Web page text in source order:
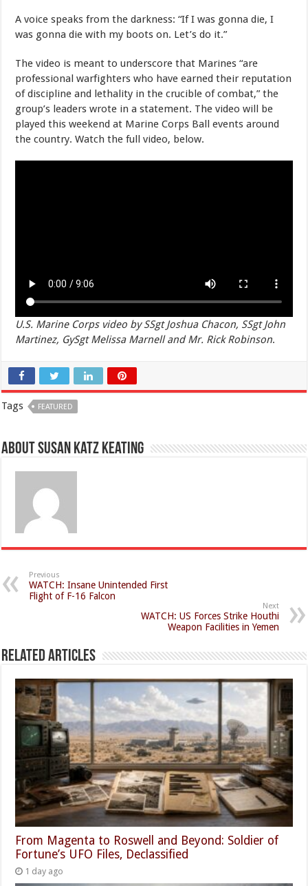
A voice speaks from the darkness: “If I was gonna die, I
was gonna die with my boots on. Let’s do it.”
The video is meant to underscore that Marines “are
professional warfighters who have earned their reputation
of discipline and lethality in the crucible of combat,” the
group’s leaders wrote in a statement. The video will be
played this weekend at Marine Corps Ball events around
the country. Watch the full video, below.
U.S. Marine Corps video by SSgt Joshua Chacon, SSgt John
Martinez, GySgt Melissa Marnell and Mr. Rick Robinson.
Tags FEATURED
About Susan Katz Keating
Previous
WATCH: Insane Unintended First
Flight of F-16 Falcon
Next
WATCH: US Forces Strike Houthi
Weapon Facilities in Yemen
Related Articles
From Magenta to Roswell and Beyond: Soldier of
Fortune’s UFO Files, Declassified
1 day ago